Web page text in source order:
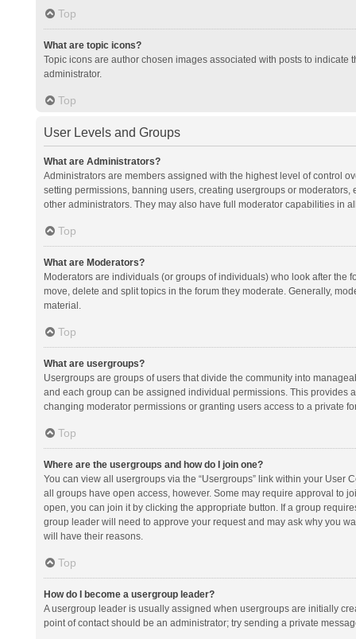
Top
What are topic icons?
Topic icons are author chosen images associated with posts to
administrator.
Top
User Levels and Groups
What are Administrators?
Administrators are members assigned with the highest level of control
setting permissions, banning users, creating usergroups or
other administrators. They may also have full moderator capabilities in
Top
What are Moderators?
Moderators are individuals (or groups of individuals) who look after the
move, delete and split topics in the forum they moderate. Generally,
material.
Top
What are usergroups?
Usergroups are groups of users that divide the community into
and each group can be assigned individual permissions. This provides
changing moderator permissions or granting users access to a private
Top
Where are the usergroups and how do I join one?
You can view all usergroups via the “Usergroups” link within your
all groups have open access, however. Some may require approval to
open, you can join it by clicking the appropriate button. If a group
group leader will need to approve your request and may ask why you
will have their reasons.
Top
How do I become a usergroup leader?
A usergroup leader is usually assigned when usergroups are initially
point of contact should be an administrator; try sending a private